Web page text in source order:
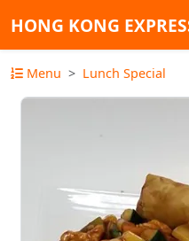
HONG KONG
Menu Lunch Special